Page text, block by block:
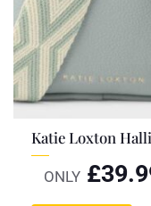
Katie Loxton
ONLY £